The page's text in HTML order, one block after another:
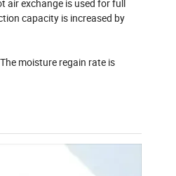
air exchange is used for full
capacity is increased by
moisture regain rate is